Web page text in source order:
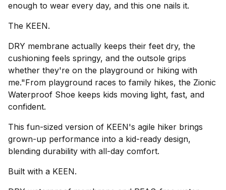
enough to wear every day, and this one nails it.
The KEEN.
DRY membrane actually keeps their feet dry, the
cushioning feels springy, and the outsole grips
whether they're on the playground or hiking with
me."From playground races to family hikes, the Zionic
Waterproof Shoe keeps kids moving light, fast, and
confident.
This fun-sized version of KEEN's agile hiker brings
grown-up performance into a kid-ready design,
blending durability with all-day comfort.
Built with a KEEN.